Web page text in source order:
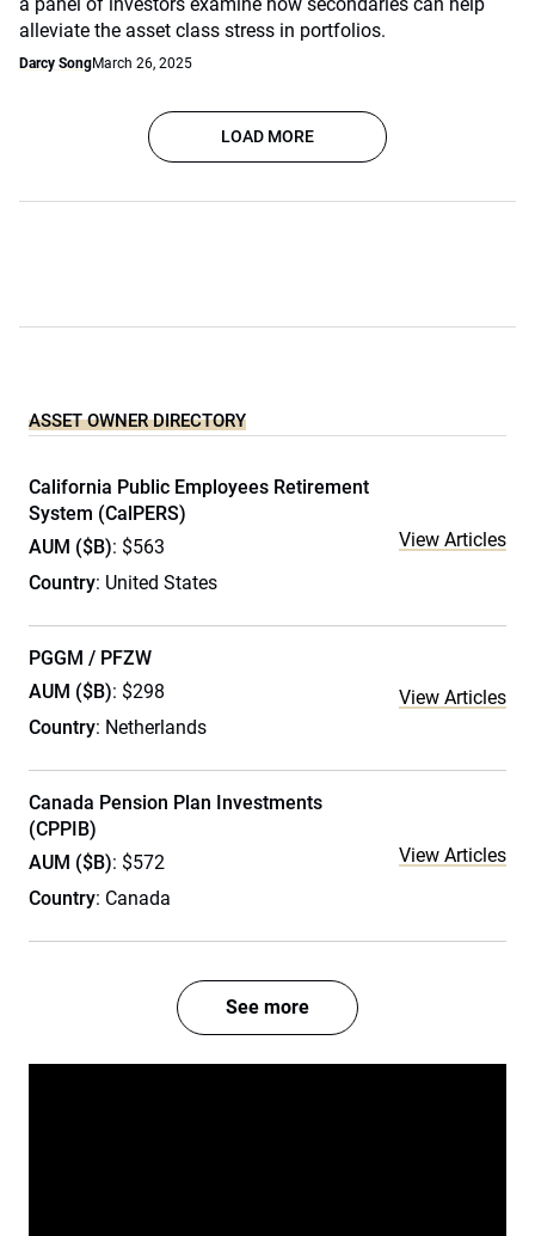
alleviate the asset class stress in portfolios.
Darcy SongMarch 26, 2025
LOAD MORE
ASSET OWNER DIRECTORY
California Public Employees Retirement
System (CalPERS)
AUM ($B): $563
Country: United States
View Articles
PGGM / PFZW
AUM ($B): $298
Country: Netherlands
View Articles
Canada Pension Plan Investments
(CPPIB)
AUM ($B): $572
Country: Canada
View Articles
See more